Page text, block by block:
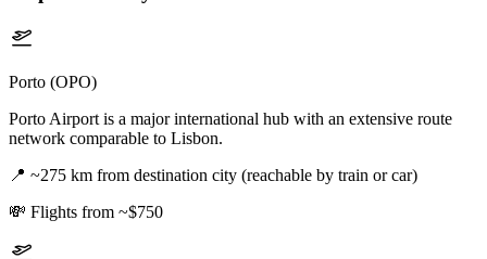
Porto (OPO)
Porto Airport is a major international hub with an extensive route
network comparable to Lisbon.
📍 ~275 km from destination city (reachable by train or car)
💸 Flights from ~$750